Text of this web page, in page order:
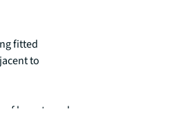
fitted
to
of layouts and